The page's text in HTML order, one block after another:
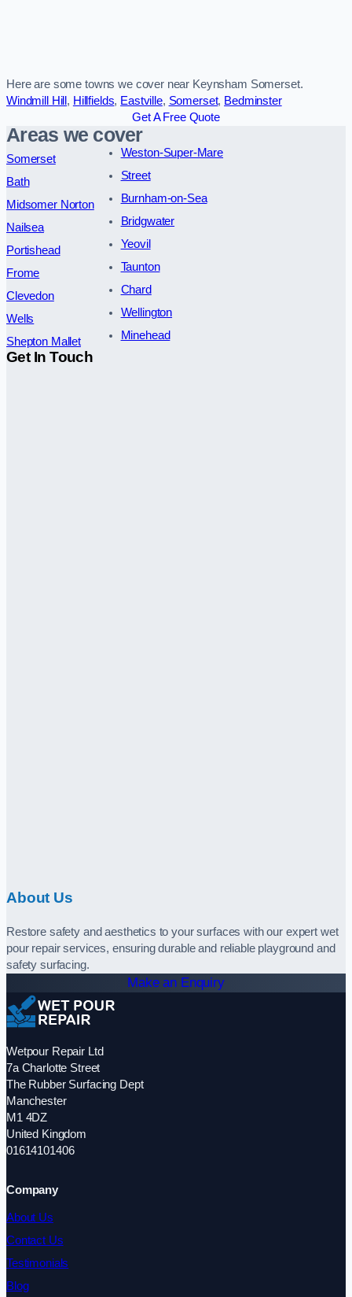
Here are some towns we cover near Keynsham Somerset.
Windmill Hill , Hillfields, Eastville, Somerset, Bedminster
Get A Free Quote
Areas we cover
Somerset
Bath
Midsomer Norton
Nailsea
Portishead
Frome
Clevedon
Wells
Shepton Mallet
Weston-Super-Mare
Street
Burnham-on-Sea
Bridgwater
Yeovil
Taunton
Chard
Wellington
Minehead
Get In Touch
About Us
Restore safety and aesthetics to your surfaces with our expert wet
pour repair services, ensuring durable and reliable playground and
safety surfacing.
Make an Enquiry
Wetpour Repair Ltd
7a Charlotte Street
The Rubber Surfacing Dept
Manchester
M1 4DZ
United Kingdom
01614101406
Company
About Us
Contact Us
Testimonials
Blog